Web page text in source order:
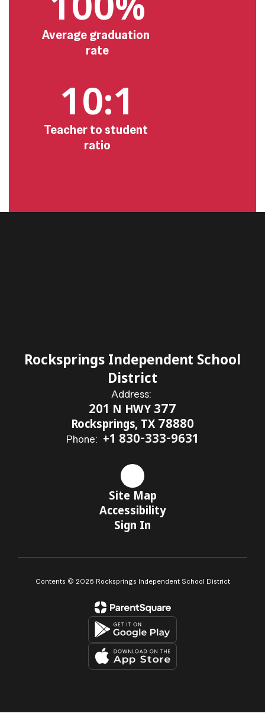
Average graduation
rate
10:1
Teacher to student
ratio
Rocksprings Independent School
District
Address:
201 N HWY 377
Rocksprings, TX 78880
Phone: +1 830-333-9631
Site Map
Accessibility
Sign In
Contents © 2026 Rocksprings Independent School District